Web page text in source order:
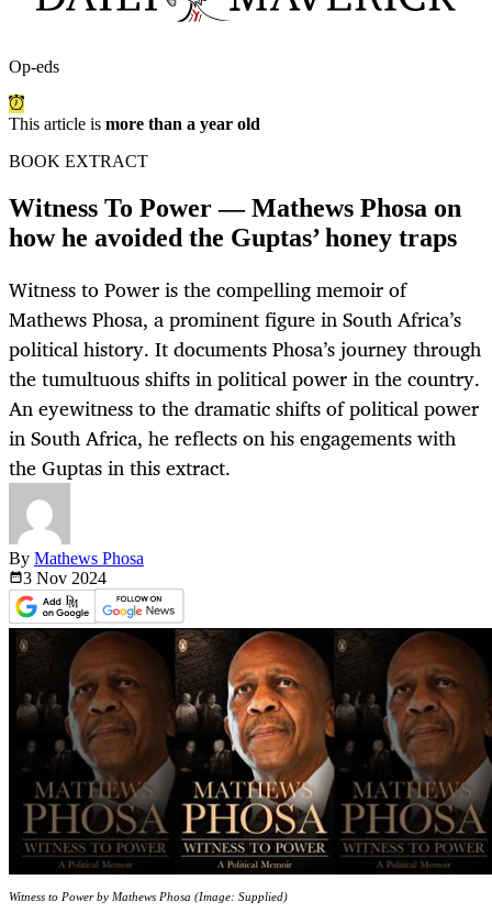
Op-eds
This article is more than a year old
BOOK EXTRACT
Witness To Power — Mathews Phosa on
how he avoided the Guptas’ honey traps
Witness to Power is the compelling memoir of
Mathews Phosa, a prominent figure in South Africa’s
political history. It documents Phosa’s journey through
the tumultuous shifts in political power in the country.
An eyewitness to the dramatic shifts of political power
in South Africa, he reflects on his engagements with
the Guptas in this extract.
By Mathews Phosa
3 Nov 2024
Witness to Power by Mathews Phosa (Image: Supplied)